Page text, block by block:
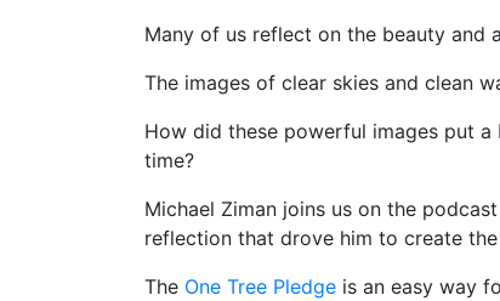
Many of us reflect on the beauty and
The images of clear skies and clean
How did these powerful images put
time?
Michael Ziman joins us on the
reflection that drove him to create the
The One Tree Pledge is an easy way